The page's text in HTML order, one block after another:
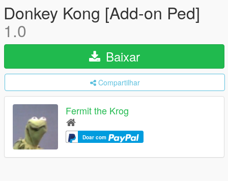
Donkey Kong [Add-on Ped]
1.0
Baixar
Compartilhar
Fermit the Krog
Doar com